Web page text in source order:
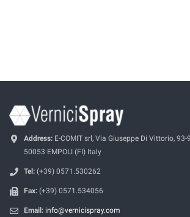
Address: E-COMIT srl, Via Giuseppe Di Vittorio, 93-
50053 EMPOLI (FI) Italy
Tel: (+39) 0571.530262
Fax: (+39) 0571.534056
Email: info@vernicispray.com